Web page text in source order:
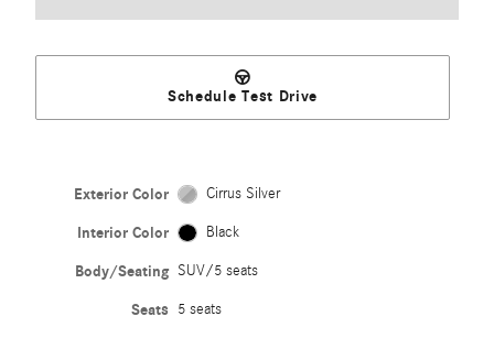
Schedule Test Drive
Exterior Color Cirrus Silver
Interior Color Black
Body/Seating SUV/5 seats
Seats 5 seats